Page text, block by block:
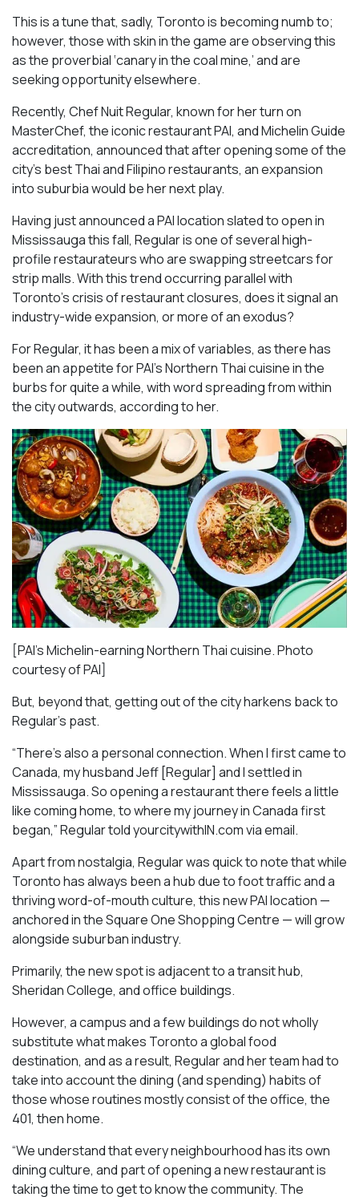
This is a tune that, sadly, Toronto is becoming numb to;
however, those with skin in the game are observing this
as the proverbial ‘canary in the coal mine,’ and are
seeking opportunity elsewhere.
Recently, Chef Nuit Regular, known for her turn on
MasterChef, the iconic restaurant PAI, and Michelin Guide
accreditation, announced that after opening some of the
city’s best Thai and Filipino restaurants, an expansion
into suburbia would be her next play.
Having just announced a PAI location slated to open in
Mississauga this fall, Regular is one of several high-
profile restaurateurs who are swapping streetcars for
strip malls. With this trend occurring parallel with
Toronto’s crisis of restaurant closures, does it signal an
industry-wide expansion, or more of an exodus?
For Regular, it has been a mix of variables, as there has
been an appetite for PAI’s Northern Thai cuisine in the
burbs for quite a while, with word spreading from within
the city outwards, according to her.
[PAI’s Michelin-earning Northern Thai cuisine. Photo
courtesy of PAI]
But, beyond that, getting out of the city harkens back to
Regular’s past.
“There’s also a personal connection. When I first came to
Canada, my husband Jeff [Regular] and I settled in
Mississauga. So opening a restaurant there feels a little
like coming home, to where my journey in Canada first
began,” Regular told yourcitywithIN.com via email.
Apart from nostalgia, Regular was quick to note that while
Toronto has always been a hub due to foot traffic and a
thriving word-of-mouth culture, this new PAI location —
anchored in the Square One Shopping Centre — will grow
alongside suburban industry.
Primarily, the new spot is adjacent to a transit hub,
Sheridan College, and office buildings.
However, a campus and a few buildings do not wholly
substitute what makes Toronto a global food
destination, and as a result, Regular and her team had to
take into account the dining (and spending) habits of
those whose routines mostly consist of the office, the
401, then home.
“We understand that every neighbourhood has its own
dining culture, and part of opening a new restaurant is
taking the time to get to know the community. The